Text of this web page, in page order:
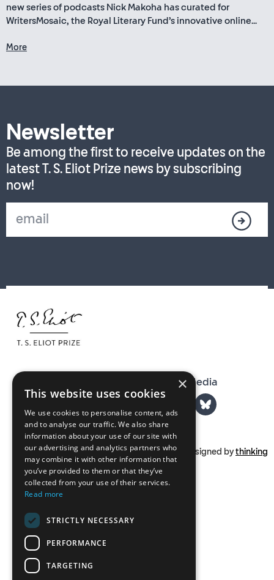
new series of podcasts Nick Makoha has curated for
WritersMosaic, the Royal Literary Fund’s innovative online...
More
Newsletter
Be among the first to receive updates on the
latest T. S. Eliot Prize news by subscribing
now!
The T. S. Eliot Prize on Social Media
Part of tseliot.com Designed bythinking
×
This website uses cookies
We use cookies to personalise content, ads
and to analyse our traffic. We also share
information about your use of our site with
our advertising and analytics partners who
may combine it with other information that
you’ve provided to them or that they’ve
collected from your use of their services.
Read more
STRICTLY NECESSARY
PERFORMANCE
TARGETING